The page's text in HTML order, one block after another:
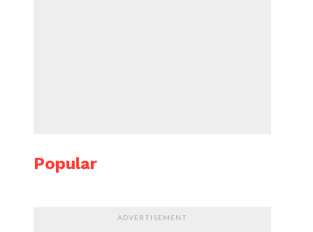
Popular
ADVERTISEMENT